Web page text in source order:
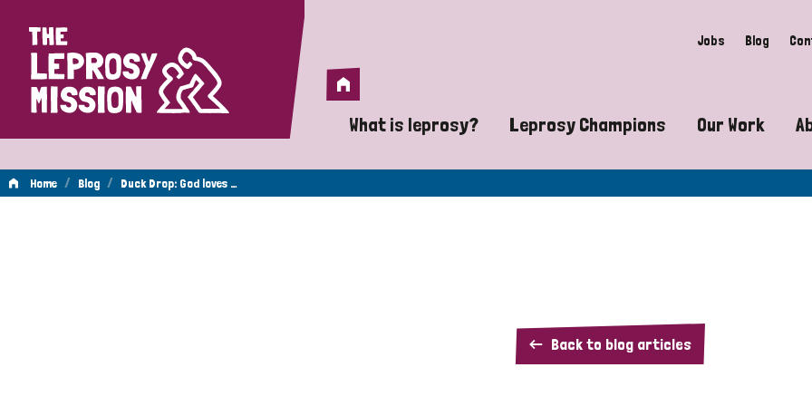
Home Jobs Blog
Home
What is leprosy?
A guide to leprosy-related disabilities
Does leprosy still exist?
Leprosy Champions
Exposing the myths around
World Leprosy Day 2026
Our Work
Advocacy
Home / Blog / Duck Drop: God loves …
Back to blog articles
Duck